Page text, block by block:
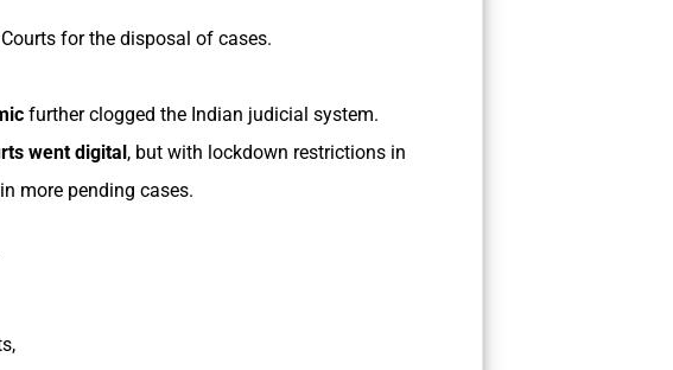
for the disposal of cases.
further clogged the Indian judicial system.
went digital , but with lockdown restrictions in
more pending cases.